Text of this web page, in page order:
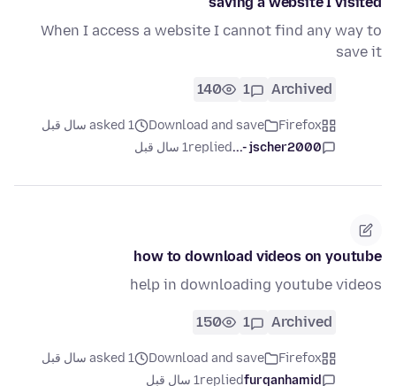
When I access a website I cannot find any way to
save it
Archived
1
140
Firefox
Download and save
asked 1 سال قبل
jscher2000 -...
replied1 سال قبل
how to download videos on youtube
help in downloading youtube videos
Archived
1
150
Firefox
Download and save
asked 1 سال قبل
furqanhamid
replied1 سال قبل